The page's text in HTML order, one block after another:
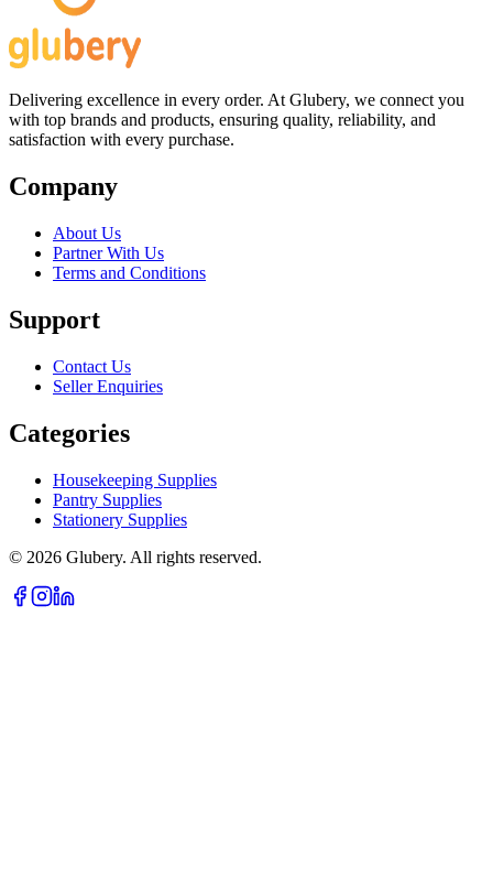
Delivering excellence in every order. At Glubery, we connect you
with top brands and products, ensuring quality, reliability, and
satisfaction with every purchase.
Company
About Us
Partner With Us
Terms and Conditions
Support
Contact Us
Seller Enquiries
Categories
Housekeeping Supplies
Pantry Supplies
Stationery Supplies
© 2026 Glubery. All rights reserved.